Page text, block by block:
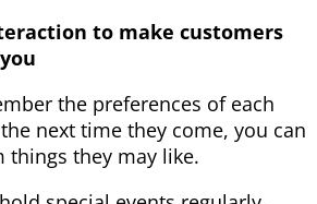
to make customers
the preferences of each
next time they come, you can
things they may like.